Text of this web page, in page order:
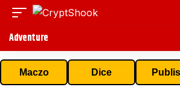
Adventure
Maczo Dice